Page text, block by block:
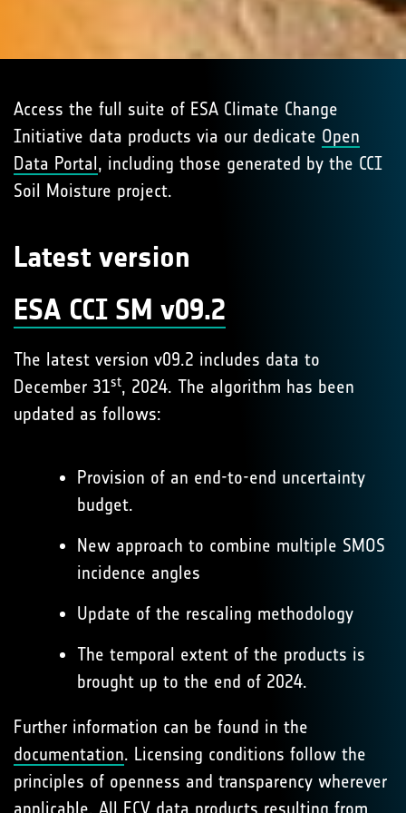
Access the full suite of ESA Climate Change
Initiative data products via our dedicate Open
Data Portal, including those generated by the CCI
Soil Moisture project.
Latest version
ESA CCI SM v09.2
The latest version v09.2 includes data to
December 31st, 2024. The algorithm has been
updated as follows:
Provision of an end-to-end uncertainty
budget.
New approach to combine multiple SMOS
incidence angles
Update of the rescaling methodology
The temporal extent of the products is
brought up to the end of 2024.
Further information can be found in the
documentation. Licensing conditions follow the
principles of openness and transparency wherever
applicable. All ECV data products resulting from